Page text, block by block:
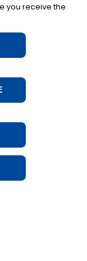
you receive the